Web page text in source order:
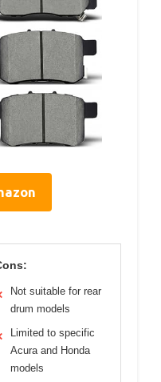
Not suitable for rear
drum models
Limited to specific
Acura and Honda
models